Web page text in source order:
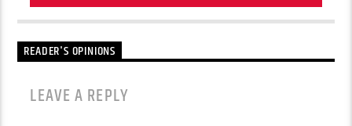
READER'S OPINIONS
LEAVE A REPLY